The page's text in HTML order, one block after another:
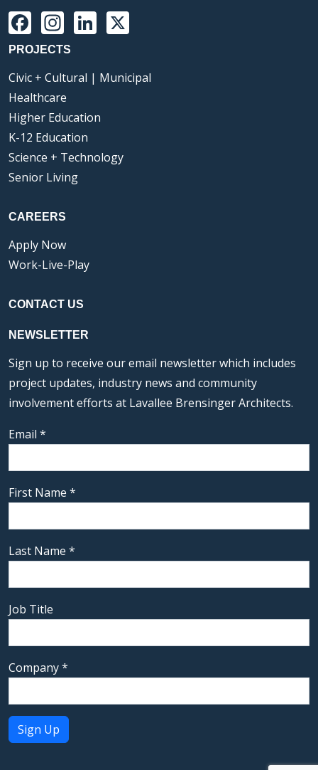
Facebook
Instagram
LinkedIn
PROJECTS
Civic + Cultural | Municipal
Healthcare
Higher Education
K-12 Education
Science + Technology
Senior Living
CAREERS
Apply Now
Work-Live-Play
CONTACT US
NEWSLETTER
Sign up to receive our email newsletter which includes
project updates, industry news and community
involvement efforts at Lavallee Brensinger Architects.
Email *
First Name *
Last Name *
Job Title
Company*